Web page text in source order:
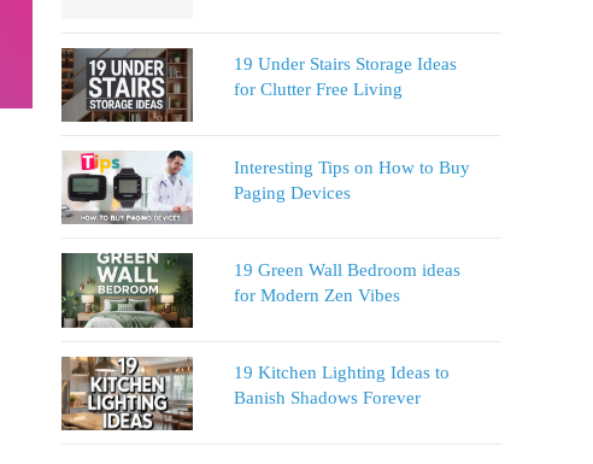
19 Under Stairs Storage Ideas
for Clutter Free Living
Interesting Tips on How to Buy
Paging Devices
19 Green Wall Bedroom ideas
for Modern Zen Vibes
19 Kitchen Lighting Ideas to
Banish Shadows Forever